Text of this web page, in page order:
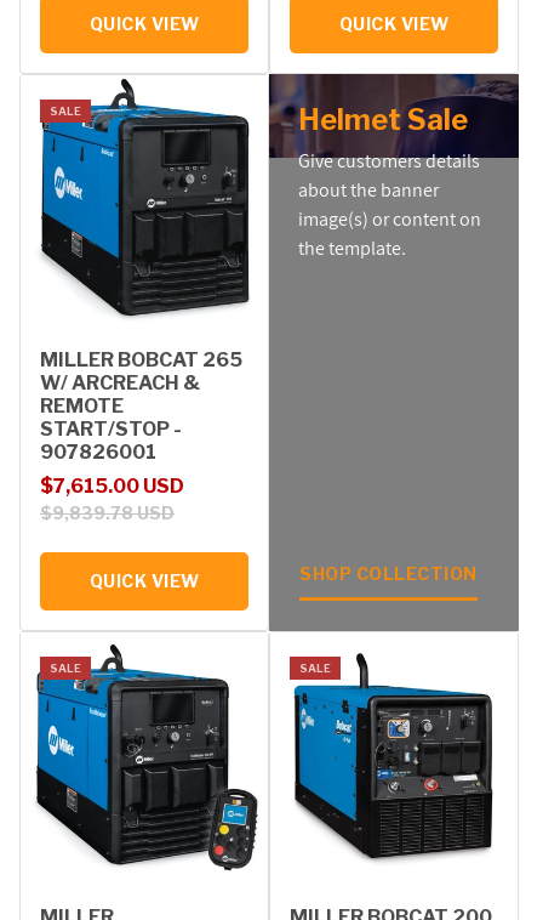
QUICK VIEW QUICK VIEW
SALE
MILLER BOBCAT 265
W/ ARCREACH &
REMOTE
START/STOP -
907826001
Sale price
$7,615.00 USD
Regular price
$9,839.78 USD
QUICK VIEW
Helmet Sale
Give customers details
about the banner
image(s) or content on
the template.
SHOP COLLECTION
SALE SALE